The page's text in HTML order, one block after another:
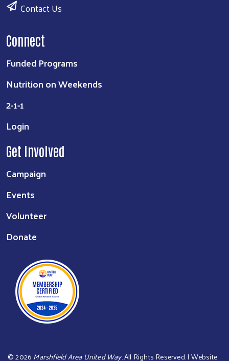
Contact Us
Connect
Funded Programs
Nutrition on Weekends
2-1-1
Login
Get Involved
Campaign
Events
Volunteer
Donate
©2026 Marshfield Area United Way. All Rights Reserved. | Website